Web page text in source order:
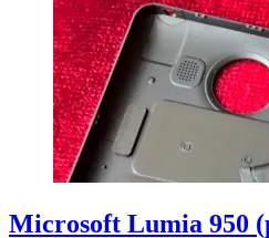
Microsoft Lumia 950